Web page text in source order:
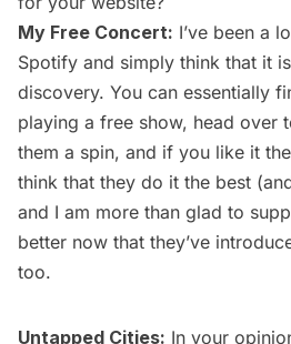
My Free Concert: I’ve been a
Spotify and simply think that it
discovery. You can essentially
playing a free show, head over
them a spin, and if you like it
think that they do it the best
and I am more than glad to
better now that they’ve
too.
Untapped Cities: In your